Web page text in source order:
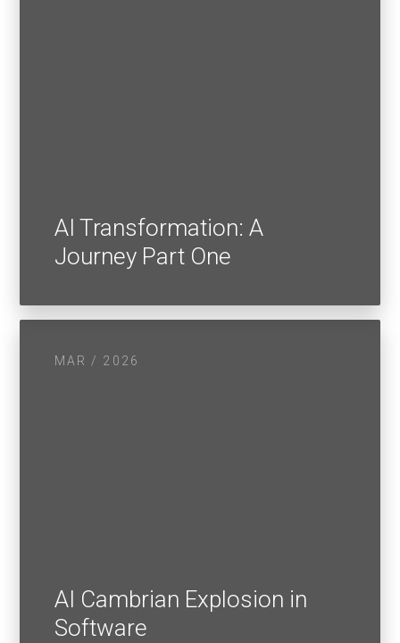
AI Transformation: A
Journey Part One
MAR / 2026
AI Cambrian Explosion in
Software